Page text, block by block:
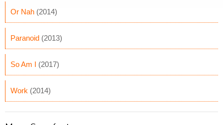
Or Nah (2014)
Paranoid (2013)
So Am I (2017)
Work (2014)